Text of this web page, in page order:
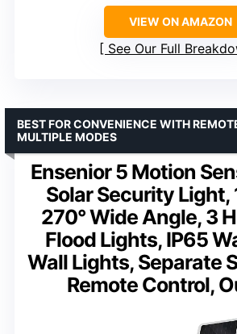
VIEW ON AMAZON
See Our Full
Ensenior 5 Motion
Solar Security Light,
270° Wide Angle, 3
Flood Lights, IP65
Wall Lights, Separate
Remote Control,
BEST FOR CONVENIENCE WITH
MULTIPLE MODES